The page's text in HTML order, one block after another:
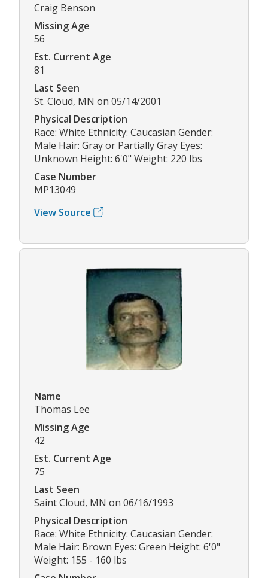
Craig Benson
Missing Age
56
Est. Current Age
81
Last Seen
St. Cloud, MN on 05/14/2001
Physical Description
Race: White Ethnicity: Caucasian Gender:
Male Hair: Gray or Partially Gray Eyes:
Unknown Height: 6'0" Weight: 220 lbs
Case Number
MP13049
View Source
Name
Thomas Lee
Missing Age
42
Est. Current Age
75
Last Seen
Saint Cloud, MN on 06/16/1993
Physical Description
Race: White Ethnicity: Caucasian Gender:
Male Hair: Brown Eyes: Green Height: 6'0"
Weight: 155 - 160 lbs